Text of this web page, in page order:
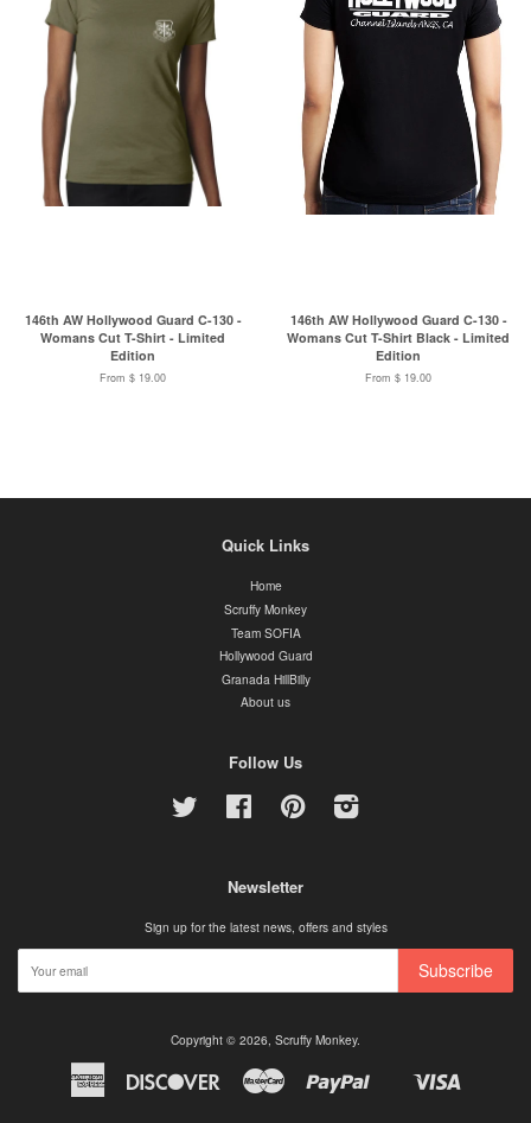
146th AW Hollywood Guard C-130 -
Womans Cut T-Shirt - Limited
Edition
From $ 19.00
146th AW Hollywood Guard C-130 -
Womans Cut T-Shirt Black - Limited
Edition
From $ 19.00
Quick Links
Home
Scruffy Monkey
Team SOFIA
Hollywood Guard
Granada HillBilly
About us
Follow Us
Twitter Facebook Pinterest
Newsletter
Sign up for the latest news, offers and styles
Subscribe
Copyright © 2026, Scruffy Monkey.
American
Express
Discover Master
Shopify